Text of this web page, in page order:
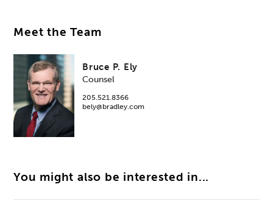
Meet the Team
Bruce P. Ely
Counsel
205.521.8366
bely@bradley.com
You might also be interested in...